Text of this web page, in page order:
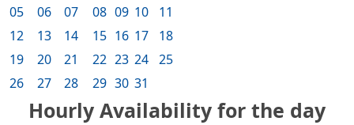
05
06 07 08 09 10
11
12
13 14 15 16 17
18
19
20 21 22 23 24 25
26
27 28 29 30 31
Hourly Availability for the day